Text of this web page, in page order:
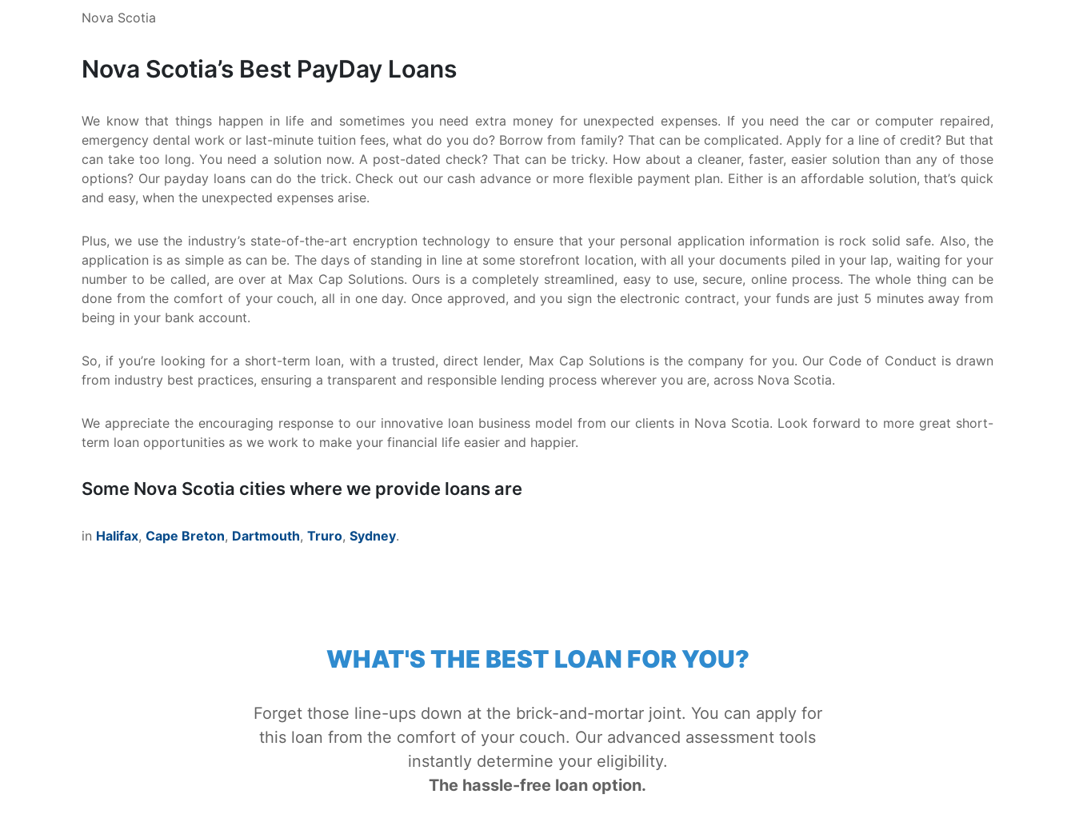
Nova Scotia
Nova Scotia’s Best PayDay Loans
We know that things happen in life and sometimes you need extra money for unexpected expenses. If you need the car or computer repaired,
emergency dental work or last-minute tuition fees, what do you do? Borrow from family? That can be complicated. Apply for a line of credit? But that
can take too long. You need a solution now. A post-dated check? That can be tricky. How about a cleaner, faster, easier solution than any of those
options? Our payday loans can do the trick. Check out our cash advance or more flexible payment plan. Either is an affordable solution, that’s quick
and easy, when the unexpected expenses arise.
Plus, we use the industry’s state-of-the-art encryption technology to ensure that your personal application information is rock solid safe. Also, the
application is as simple as can be. The days of standing in line at some storefront location, with all your documents piled in your lap, waiting for your
number to be called, are over at Max Cap Solutions. Ours is a completely streamlined, easy to use, secure, online process. The whole thing can be
done from the comfort of your couch, all in one day. Once approved, and you sign the electronic contract, your funds are just 5 minutes away from
being in your bank account.
So, if you’re looking for a short-term loan, with a trusted, direct lender, Max Cap Solutions is the company for you. Our Code of Conduct is drawn
from industry best practices, ensuring a transparent and responsible lending process wherever you are, across Nova Scotia.
We appreciate the encouraging response to our innovative loan business model from our clients in Nova Scotia. Look forward to more great short-
term loan opportunities as we work to make your financial life easier and happier.
Some Nova Scotia cities where we provide loans are
in Halifax, Cape Breton, Dartmouth, Truro, Sydney.
WHAT'S THE BEST LOAN FOR YOU?
Forget those line-ups down at the brick-and-mortar joint. You can apply for
this loan from the comfort of your couch. Our advanced assessment tools
instantly determine your eligibility.
The hassle-free loan option.